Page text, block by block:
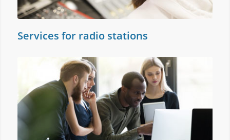
Services for radio stations